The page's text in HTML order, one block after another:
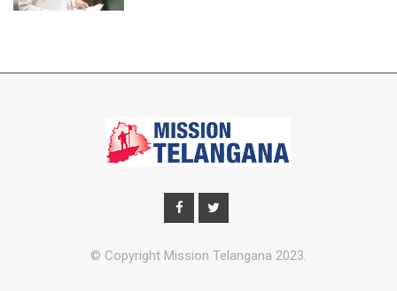
© Copyright Mission Telangana 2023.